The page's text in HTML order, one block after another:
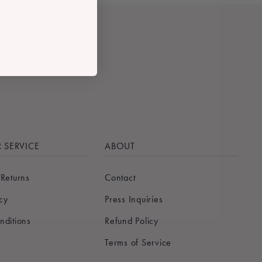
SERVICE ABOUT
Contact
Press Inquiries
Refund Policy
Terms of Service